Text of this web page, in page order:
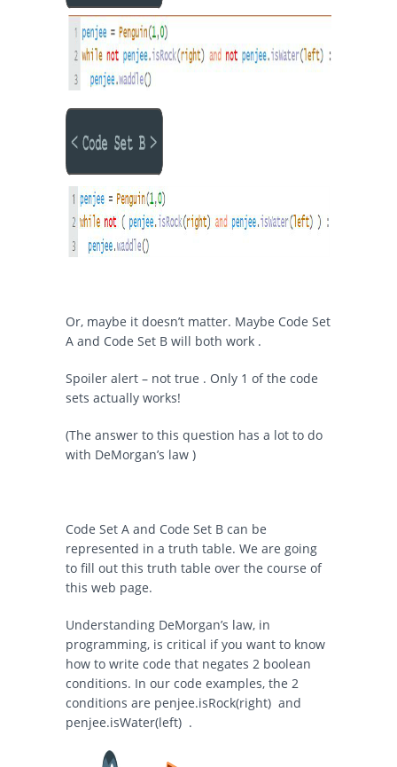
Or, maybe it doesn’t matter. Maybe Code Set
A and Code Set B will both work .
Spoiler alert – not true . Only 1 of the code
sets actually works!
(The answer to this question has a lot to do
with DeMorgan’s law )
Code Set A and Code Set B can be
represented in a truth table. We are going
to fill out this truth table over the course of
this web page.
Understanding DeMorgan’s law, in
programming, is critical if you want to know
how to write code that negates 2 boolean
conditions. In our code examples, the 2
conditions are penjee.isRock(right) and
penjee.isWater(left) .